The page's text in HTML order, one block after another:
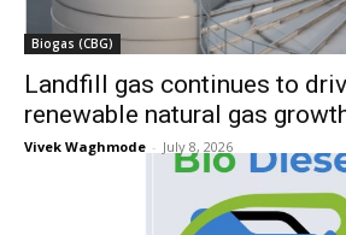
Biogas (CBG)
Landfill gas continues to
renewable natural gas
Vivek Waghmode - July 8, 2026